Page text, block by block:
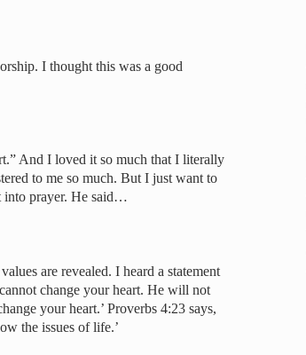
I thought this was a good
And I loved it so much that I literally
to me so much. But I just want to
into prayer. He said…
are revealed. I heard a statement
change your heart. He will not
your heart.’ Proverbs 4:23 says,
the issues of life.’